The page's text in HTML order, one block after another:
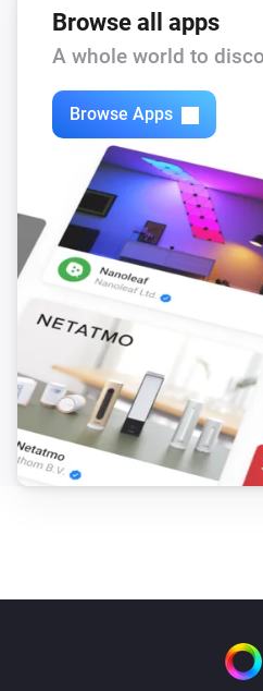
Browse all apps
A whole world to
Browse Apps